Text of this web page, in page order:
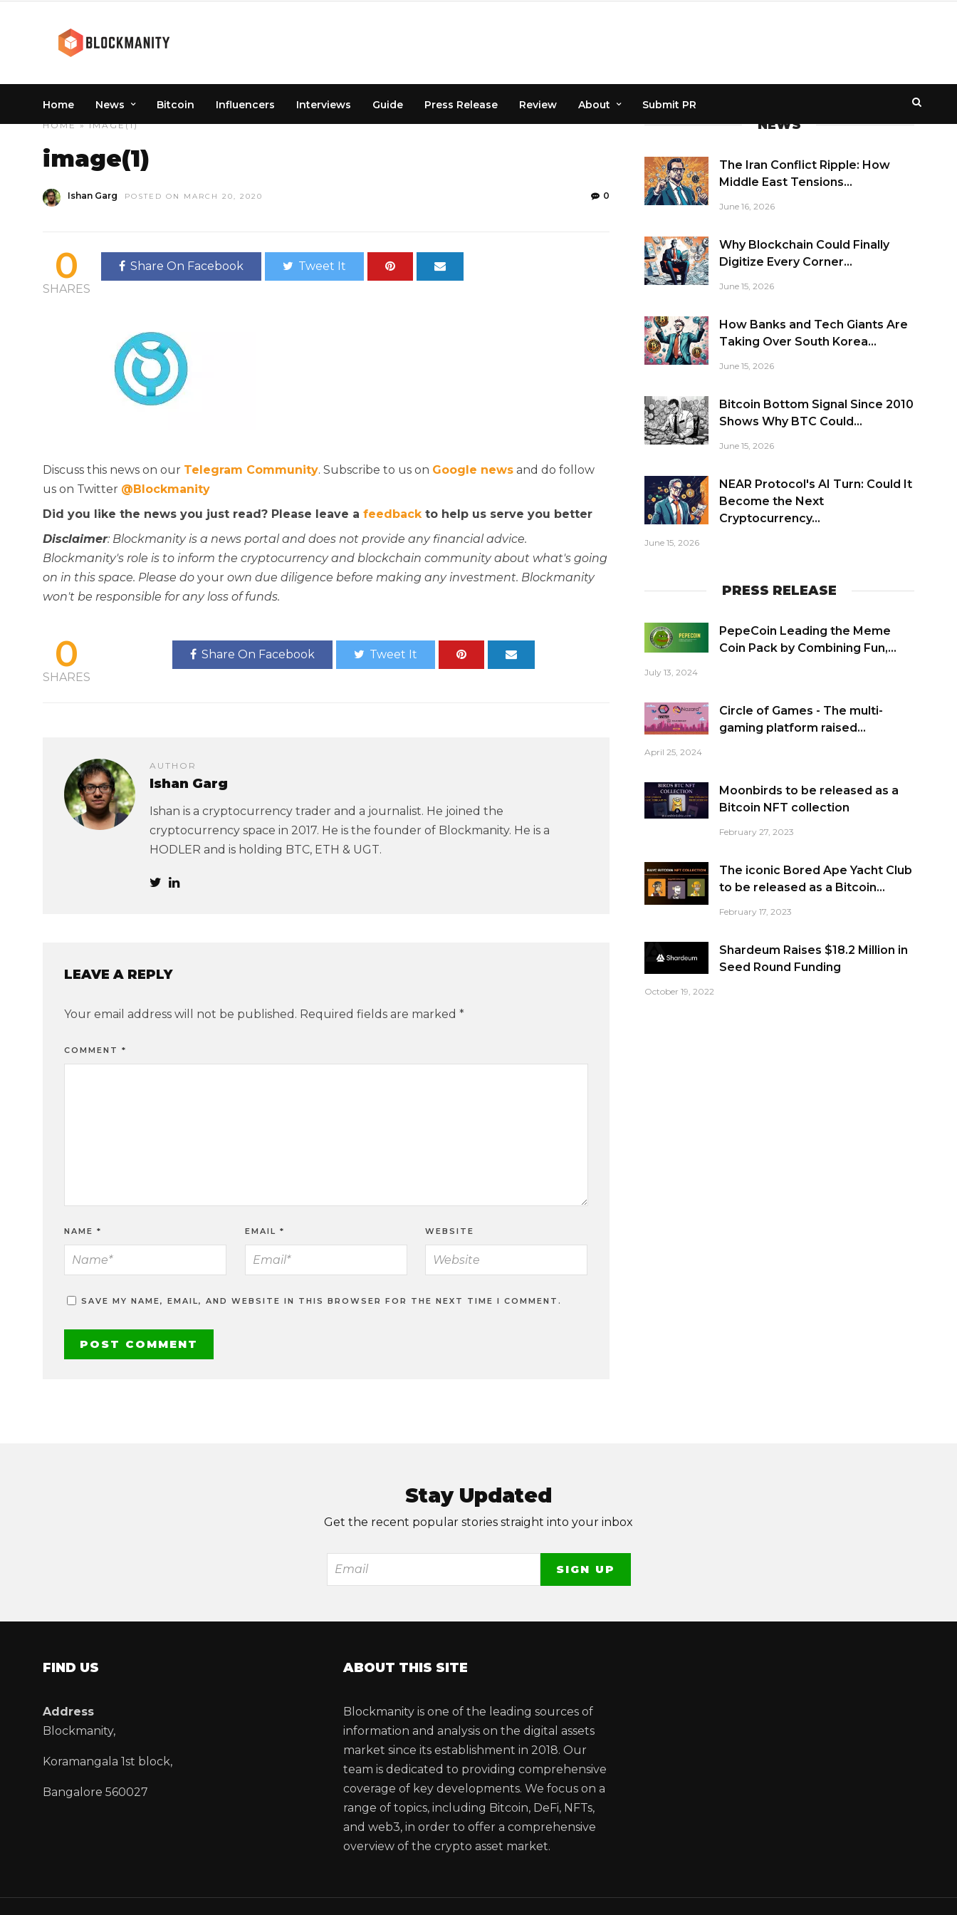
Home News Bitcoin Influencers Interviews Guide Press Release Review About Submit PR
HOME» IMAGE(1)
image(1)
Ishan Garg POSTED ON MARCH 20, 2020 0
0
SHARES
Share On Facebook Tweet It
Discuss this news on our Telegram Community. Subscribe to us on Google news and do follow
us on Twitter @Blockmanity
Did you like the news you just read? Please leave a feedbackto help us serve you better
Disclaimer: Blockmanity is a news portal and does not provide any financial advice.
Blockmanity's role is to inform the cryptocurrency and blockchain community about what's going
on in this space. Please do your own due diligence before making any investment. Blockmanity
won't be responsible for any loss of funds.
0
SHARES
Share On Facebook Tweet It
AUTHOR
Ishan Garg
Ishan is a cryptocurrency trader and a journalist. He joined the
cryptocurrency space in 2017. He is the founder of Blockmanity. He is a
HODLER and is holding BTC, ETH & UGT.
LEAVE A REPLY
Your email address will not be published. Required fields are marked *
COMMENT *
NAME * EMAIL * WEBSITE
SAVE MY NAME, EMAIL, AND WEBSITE IN THIS BROWSER FOR THE NEXT TIME I COMMENT.
NEWS
The Iran Conflict Ripple: How
Middle East Tensions...
June 16, 2026
Why Blockchain Could Finally
Digitize Every Corner...
June 15, 2026
How Banks and Tech Giants Are
Taking Over South Korea...
June 15, 2026
Bitcoin Bottom Signal Since 2010
Shows Why BTC Could...
June 15, 2026
NEAR Protocol's AI Turn: Could It
Become the Next
Cryptocurrency...
June 15, 2026
PRESS RELEASE
PepeCoin Leading the Meme
Coin Pack by Combining Fun,...
July 13, 2024
Circle of Games - The multi-
gaming platform raised...
April 25, 2024
Moonbirds to be released as a
Bitcoin NFT collection
February 27, 2023
The iconic Bored Ape Yacht Club
to be released as a Bitcoin...
February 17, 2023
Shardeum Raises $18.2 Million in
Seed Round Funding
October 19, 2022
Stay Updated
Get the recent popular stories straight into your inbox
FIND US
Address
Blockmanity,
Koramangala 1st block,
Bangalore 560027
ABOUT THIS SITE
Blockmanity is one of the leading sources of
information and analysis on the digital assets
market since its establishment in 2018. Our
team is dedicated to providing comprehensive
coverage of key developments. We focus on a
range of topics, including Bitcoin, DeFi, NFTs,
and web3, in order to offer a comprehensive
overview of the crypto asset market.